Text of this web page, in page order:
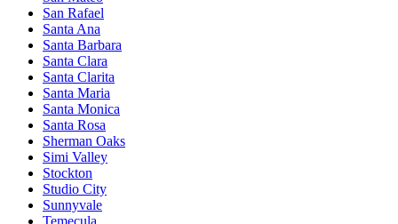
San Rafael
Santa Ana
Santa Barbara
Santa Clara
Santa Clarita
Santa Maria
Santa Monica
Santa Rosa
Sherman Oaks
Simi Valley
Stockton
Studio City
Sunnyvale
Temecula